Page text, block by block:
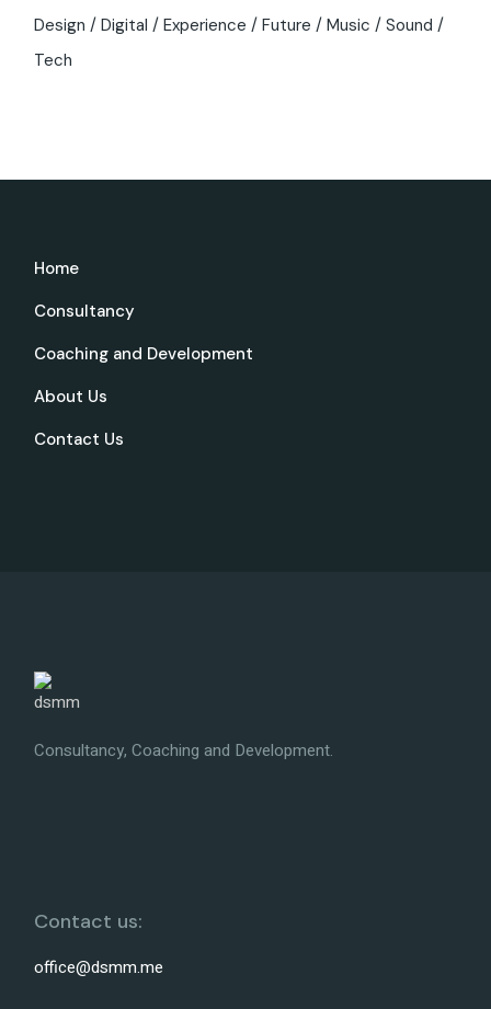
Design Digital Experience Future Music
Sound
Tech
Home
Consultancy
Coaching and Development
About Us
Contact Us
Consultancy, Coaching and Development.
Contact us:
office@dsmm.me